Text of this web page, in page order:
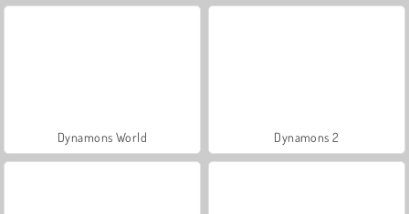
Dynamons World Dynamons 2